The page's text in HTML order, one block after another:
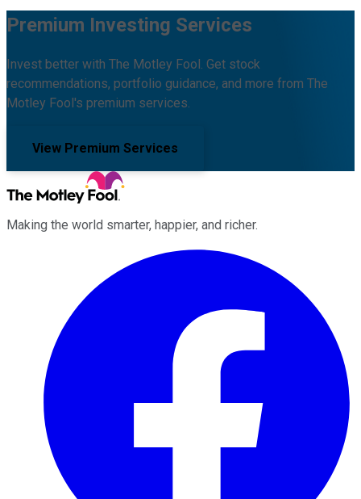
Premium Investing Services
Invest better with The Motley Fool. Get stock
recommendations, portfolio guidance, and more from The
Motley Fool's premium services.
View Premium Services
Making the world smarter, happier, and richer.